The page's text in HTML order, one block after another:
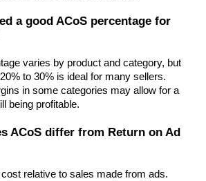
a good ACoS percentage for
varies by product and category, but
to 30% is ideal for many sellers.
in some categories may allow for a
being profitable.
ACoS differ from Return on Ad
relative to sales made from ads.